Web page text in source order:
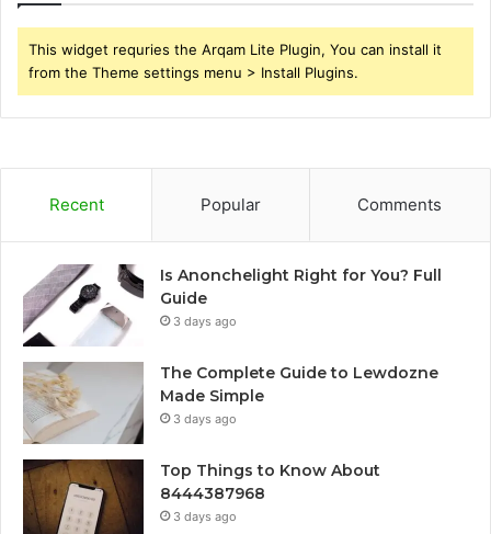
This widget requries the Arqam Lite Plugin, You can install it
from the Theme settings menu > Install Plugins.
Recent Popular Comments
Is Anonchelight Right for You? Full
Guide
3 days ago
The Complete Guide to Lewdozne
Made Simple
3 days ago
Top Things to Know About
8444387968
3 days ago